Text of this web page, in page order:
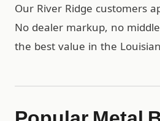
Our River Ridge customers
No dealer markup, no
the best value in the